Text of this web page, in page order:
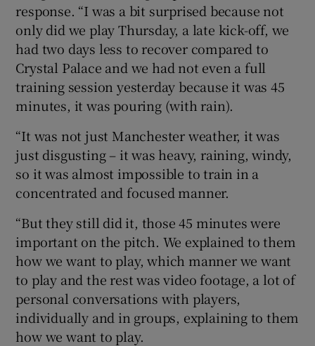
response. “I was a bit surprised because not
only did we play Thursday, a late kick-off, we
had two days less to recover compared to
Crystal Palace and we had not even a full
training session yesterday because it was 45
minutes, it was pouring (with rain).
“It was not just Manchester weather, it was
just disgusting – it was heavy, raining, windy,
so it was almost impossible to train in a
concentrated and focused manner.
“But they still did it, those 45 minutes were
important on the pitch. We explained to them
how we want to play, which manner we want
to play and the rest was video footage, a lot of
personal conversations with players,
individually and in groups, explaining to them
how we want to play.